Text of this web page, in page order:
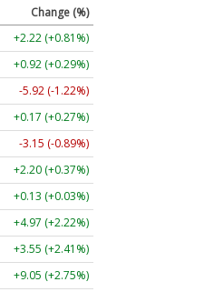
Change (%)
+2.22 (+0.81%)
+0.92 (+0.29%)
-5.92 (-1.22%)
+0.17 (+0.27%)
-3.15 (-0.89%)
+2.20 (+0.37%)
+0.13 (+0.03%)
+4.97 (+2.22%)
+3.55 (+2.41%)
+9.05 (+2.75%)